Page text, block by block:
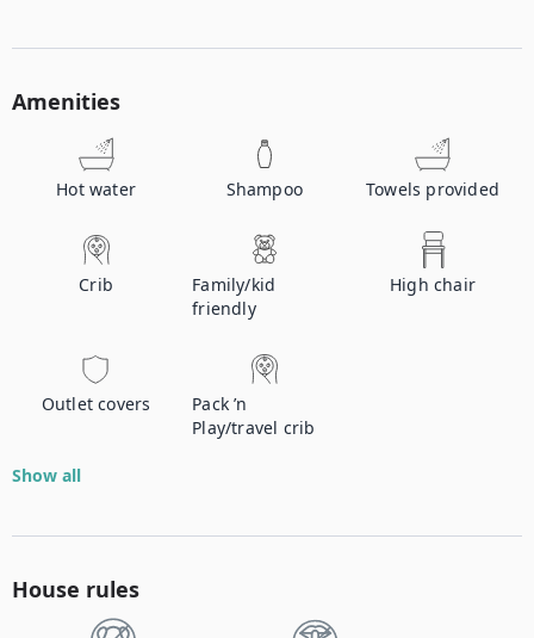
Amenities
Hot water Shampoo Towels provided
Crib
Family/kid
friendly
High chair
Outlet covers
Pack ’n
Play/travel crib
Show all
House rules